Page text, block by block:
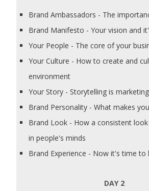
Brand Ambassadors - The
Brand Manifesto - Your vision and
Your People - The core of your
Your Culture - How to create and
environment
Your Story - Storytelling is marketing
Brand Personality - What makes
Brand Look - How a consistent
in people's minds
Brand Experience - Now it's time to
DAY 2